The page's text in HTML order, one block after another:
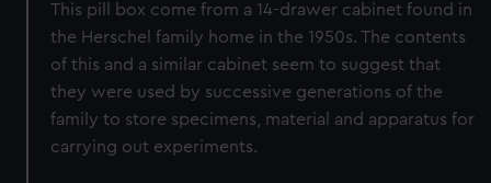
This pill box come from a 14-drawer cabinet found in
the Herschel family home in the 1950s. The contents
of this and a similar cabinet seem to suggest that
they were used by successive generations of the
family to store specimens, material and apparatus for
carrying out experiments.